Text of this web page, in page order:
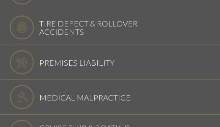
TIRE DEFECT & ROLLOVER
ACCIDENTS
PREMISES LIABILITY
MEDICAL MALPRACTICE